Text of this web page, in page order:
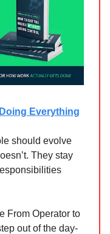
Everything
should evolve
They stay
From Operator to
out of the day-